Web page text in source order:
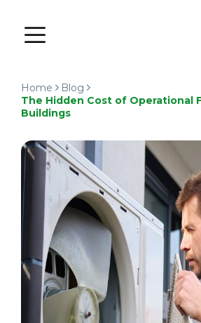
Home
Blog
The Hidden Cost of Operational
Buildings